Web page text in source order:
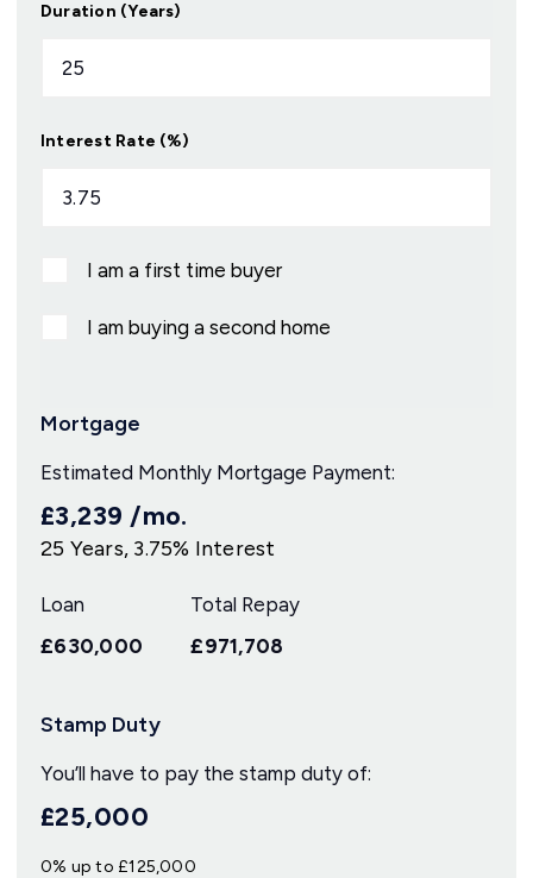
Duration (Years)
Interest Rate (%)
I am a first time buyer
I am buying a second home
Mortgage
Estimated Monthly Mortgage Payment:
£3,239 /mo.
25 Years, 3.75% Interest
Loan
£630,000
Total Repay
£971,708
Stamp Duty
You’ll have to pay the stamp duty of:
£25,000
0% up to £125,000